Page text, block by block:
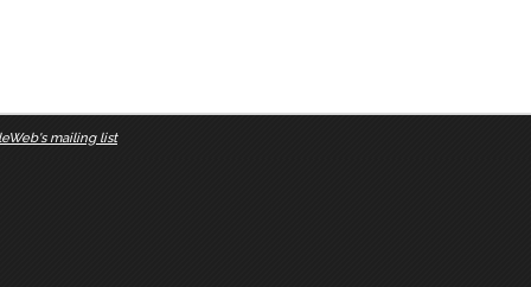
mailing list